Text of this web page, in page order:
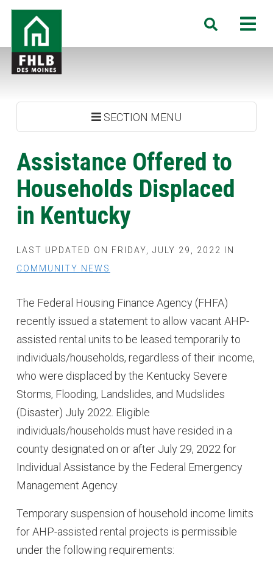
Skip
main
content
FHLB
Moines
Search
SECTION MENU
Assistance Offered to
Households Displaced
in Kentucky
LAST UPDATED ON FRIDAY, JULY 29, 2022 IN
COMMUNITY NEWS
The Federal Housing Finance Agency (FHFA)
recently issued a statement to allow vacant AHP-
assisted rental units to be leased temporarily to
individuals/households, regardless of their income,
who were displaced by the Kentucky Severe
Storms, Flooding, Landslides, and Mudslides
(Disaster) July 2022. Eligible
individuals/households must have resided in a
county designated on or after July 29, 2022 for
Individual Assistance by the Federal Emergency
Management Agency.
Temporary suspension of household income limits
for AHP-assisted rental projects is permissible
under the following requirements: